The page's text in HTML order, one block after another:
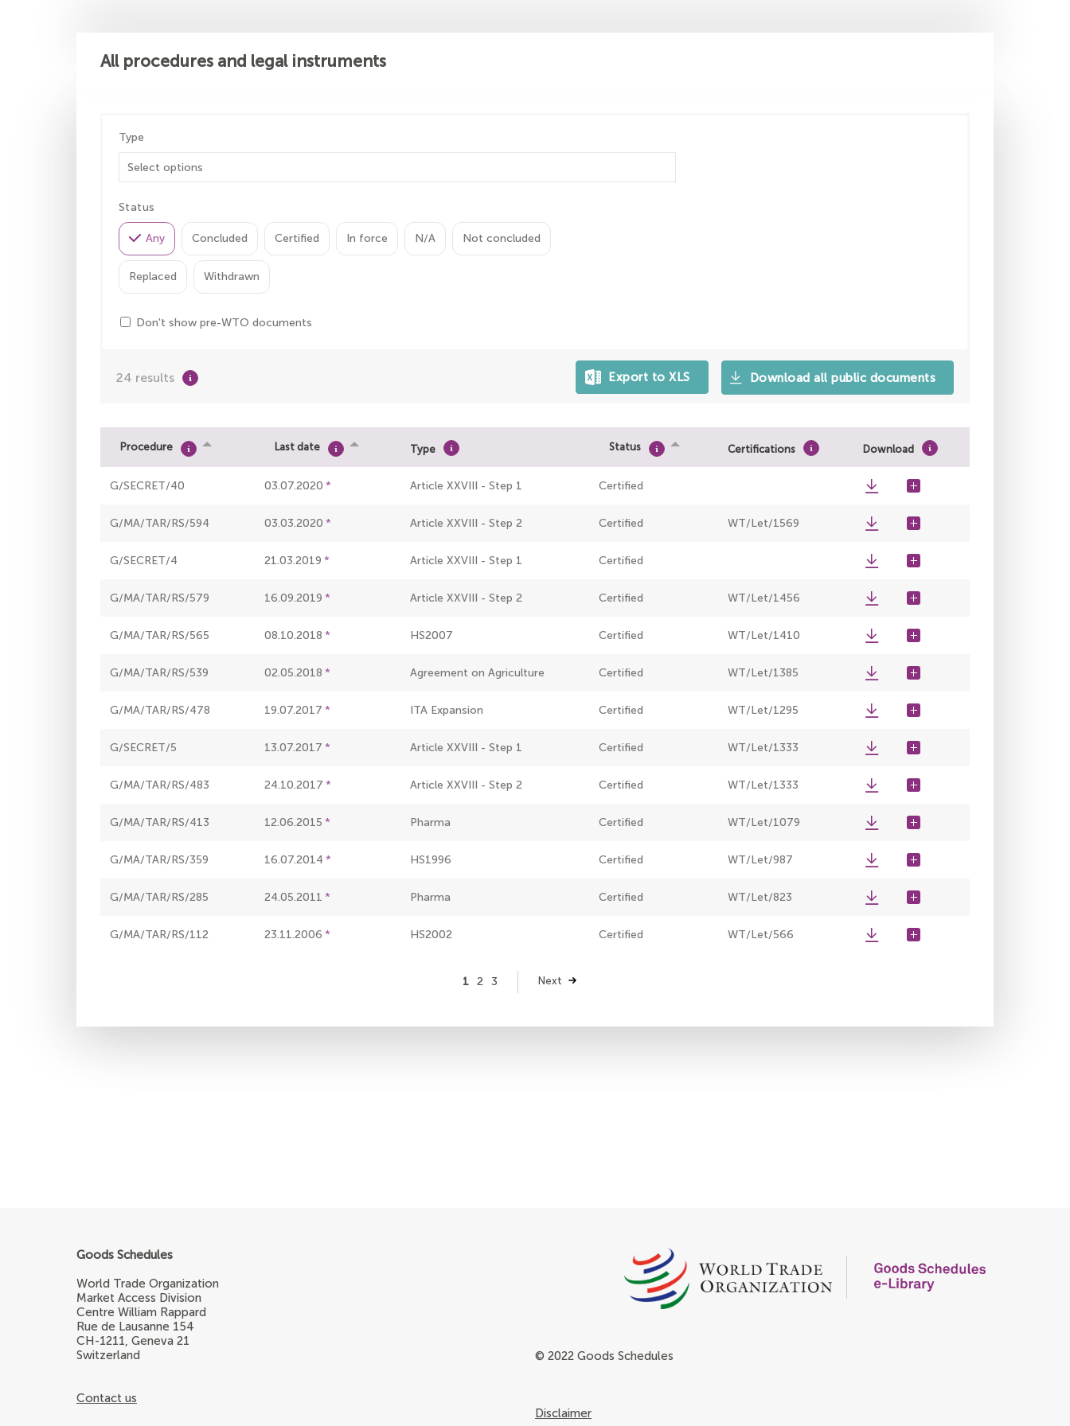
All procedures and legal instruments
Type
Status
Any Concluded Certified In force N/A Not concluded
Replaced Withdrawn
Don't show pre-WTO documents
24 results Download all public documents
Procedure Last date Type Status Certifications Download
G/SECRET/40 03.07.2020 Article XXVIII - Step 1 Certified
G/MA/TAR/RS/594 03.03.2020 Article XXVIII - Step 2 Certified WT/Let/1569
G/SECRET/4 21.03.2019 Article XXVIII - Step 1 Certified
G/MA/TAR/RS/579 16.09.2019 Article XXVIII - Step 2 Certified WT/Let/1456
G/MA/TAR/RS/565 08.10.2018 HS2007 Certified WT/Let/1410
G/MA/TAR/RS/539 02.05.2018 Agreement on Agriculture Certified WT/Let/1385
G/MA/TAR/RS/478 19.07.2017 ITA Expansion Certified WT/Let/1295
G/SECRET/5 13.07.2017 Article XXVIII - Step 1 Certified WT/Let/1333
G/MA/TAR/RS/483 24.10.2017 Article XXVIII - Step 2 Certified WT/Let/1333
G/MA/TAR/RS/413 12.06.2015 Pharma Certified WT/Let/1079
G/MA/TAR/RS/359 16.07.2014 HS1996 Certified WT/Let/987
G/MA/TAR/RS/285 24.05.2011 Pharma Certified WT/Let/823
G/MA/TAR/RS/112 23.11.2006 HS2002 Certified WT/Let/566
Page
1 Page
2 Page
3
Next
Next
Goods Schedules
World Trade Organization
Market Access Division
Centre William Rappard
Rue de Lausanne 154
CH-1211, Geneva 21
Switzerland
Contact us
© 2022 Goods Schedules
Disclaimer